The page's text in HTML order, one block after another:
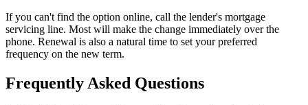
If you can't find the option online, call the lender's mortgage
servicing line. Most will make the change immediately over the
phone. Renewal is also a natural time to set your preferred
frequency on the new term.
Frequently Asked Questions